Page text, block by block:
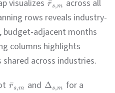
visualizes r
ˉs,m
across all
rows reveals industry-
budget-adjacent months
columns highlights
across industries.
r
ˉs,m and Δs,m for a